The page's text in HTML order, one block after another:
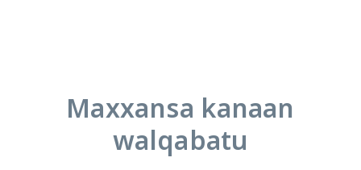
Maxxansa kanaan
walqabatu